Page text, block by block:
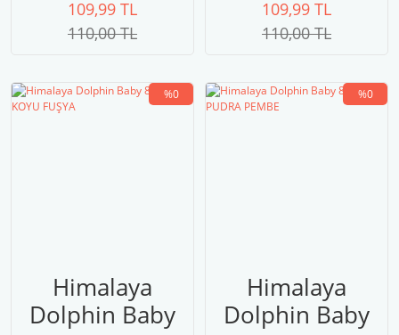
SARI
109,99 TL
110,00 TL
109,99 TL
110,00 TL
%0
Himalaya
Dolphin Baby
%0
Himalaya
Dolphin Baby